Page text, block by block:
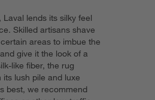
lends its silky feel
Skilled artisans shave
areas to imbue the
give it the look of a
like fiber, the rug
lush pile and luxe
best, we recommend